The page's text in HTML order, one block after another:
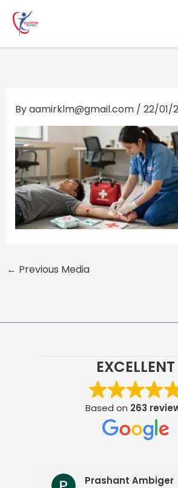
content
Byaamirklm@gmail.com / 22/01/
← Previous Media
EXCELLENT
Based on 263
Prashant Ambiger